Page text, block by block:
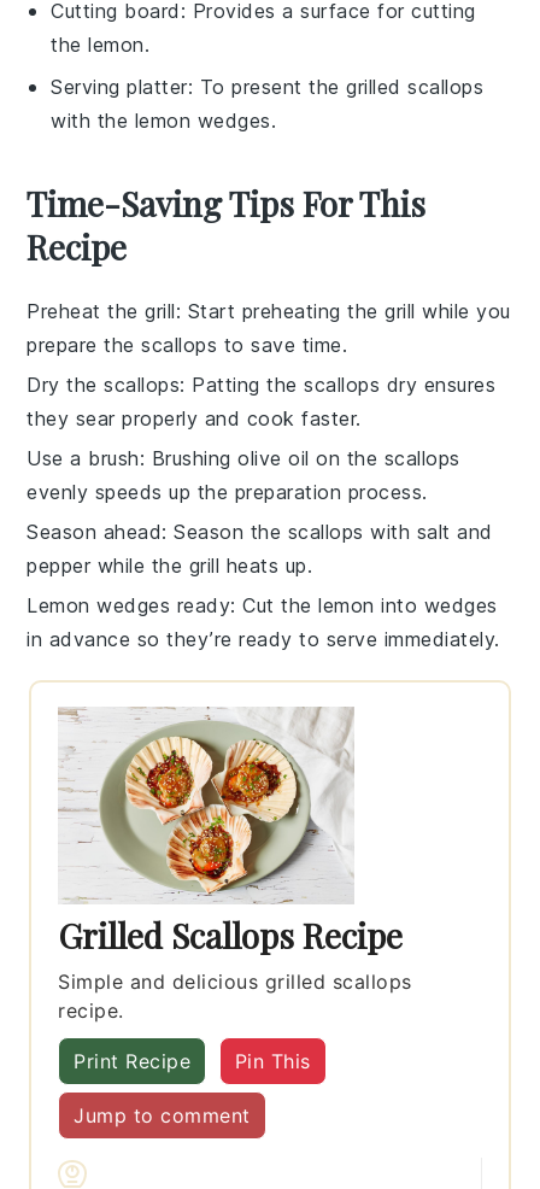
Cutting board : Provides a surface for cutting
the lemon.
Serving platter: To present the grilled scallops
with the lemon wedges.
Time-Saving Tips For This
Recipe
Preheat the grill: Start preheating thegrill while you
prepare thescallops to save time.
Dry the scallops: Patting thescallops dry ensures
they sear properly and cook faster.
Use a brush: Brushingolive oil on the scallops
evenly speeds up the preparation process.
Season ahead: Season the scallops with salt and
pepper while the grill heats up.
Lemon wedges ready: Cut thelemon into wedges
in advance so they’re ready to serve immediately.
Grilled Scallops Recipe
Simple and delicious grilled scallops
recipe.
Print Recipe Pin This
Jump to comment